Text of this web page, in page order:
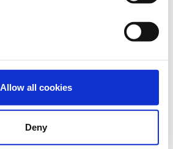
Allow all cookies
Deny